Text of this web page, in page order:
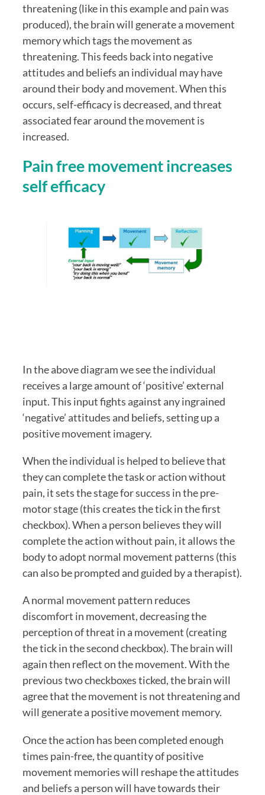
threatening (like in this example and pain was
produced), the brain will generate a movement
memory which tags the movement as
threatening. This feeds back into negative
attitudes and beliefs an individual may have
around their body and movement. When this
occurs, self-efficacy is decreased, and threat
associated fear around the movement is
increased.
Pain free movement increases
self efficacy
In the above diagram we see the individual
receives a large amount of ‘positive’ external
input. This input fights against any ingrained
‘negative’ attitudes and beliefs, setting up a
positive movement imagery.
When the individual is helped to believe that
they can complete the task or action without
pain, it sets the stage for success in the pre-
motor stage (this creates the tick in the first
checkbox). When a person believes they will
complete the action without pain, it allows the
body to adopt normal movement patterns (this
A normal movement pattern reduces
discomfort in movement, decreasing the
perception of threat in a movement (creating
the tick in the second checkbox). The brain will
again then reflect on the movement. With the
previous two checkboxes ticked, the brain will
agree that the movement is not threatening and
will generate a positive movement memory.
Once the action has been completed enough
times pain-free, the quantity of positive
movement memories will reshape the attitudes
and beliefs a person will have towards their